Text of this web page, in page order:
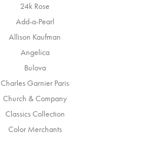
24k Rose
Add-a-Pearl
Allison Kaufman
Angelica
Bulova
Charles Garnier Paris
Church & Company
Classics Collection
Color Merchants